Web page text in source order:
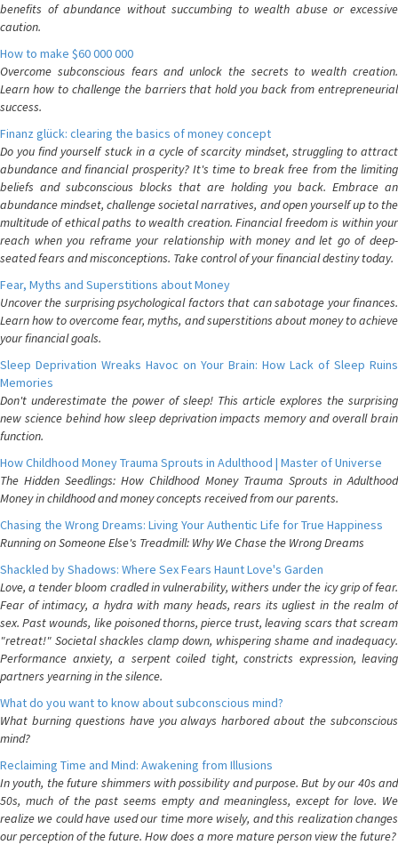
benefits of abundance without succumbing to wealth abuse or excessive
caution.
How to make $60 000 000
Overcome subconscious fears and unlock the secrets to wealth creation.
Learn how to challenge the barriers that hold you back from entrepreneurial
success.
Finanz glück: clearing the basics of money concept
Do you find yourself stuck in a cycle of scarcity mindset, struggling to attract
abundance and financial prosperity? It's time to break free from the limiting
beliefs and subconscious blocks that are holding you back. Embrace an
abundance mindset, challenge societal narratives, and open yourself up to the
multitude of ethical paths to wealth creation. Financial freedom is within your
reach when you reframe your relationship with money and let go of deep-
seated fears and misconceptions. Take control of your financial destiny today.
Fear, Myths and Superstitions about Money
Uncover the surprising psychological factors that can sabotage your finances.
Learn how to overcome fear, myths, and superstitions about money to achieve
your financial goals.
Sleep Deprivation Wreaks Havoc on Your Brain: How Lack of Sleep Ruins
Memories
Don't underestimate the power of sleep! This article explores the surprising
new science behind how sleep deprivation impacts memory and overall brain
function.
How Childhood Money Trauma Sprouts in Adulthood | Master of Universe
The Hidden Seedlings: How Childhood Money Trauma Sprouts in Adulthood
Money in childhood and money concepts received from our parents.
Chasing the Wrong Dreams: Living Your Authentic Life for True Happiness
Running on Someone Else's Treadmill: Why We Chase the Wrong Dreams
Shackled by Shadows: Where Sex Fears Haunt Love's Garden
Love, a tender bloom cradled in vulnerability, withers under the icy grip of fear.
Fear of intimacy, a hydra with many heads, rears its ugliest in the realm of
sex. Past wounds, like poisoned thorns, pierce trust, leaving scars that scream
"retreat!" Societal shackles clamp down, whispering shame and inadequacy.
Performance anxiety, a serpent coiled tight, constricts expression, leaving
partners yearning in the silence.
What do you want to know about subconscious mind?
What burning questions have you always harbored about the subconscious
mind?
Reclaiming Time and Mind: Awakening from Illusions
In youth, the future shimmers with possibility and purpose. But by our 40s and
50s, much of the past seems empty and meaningless, except for love. We
realize we could have used our time more wisely, and this realization changes
our perception of the future. How does a more mature person view the future?